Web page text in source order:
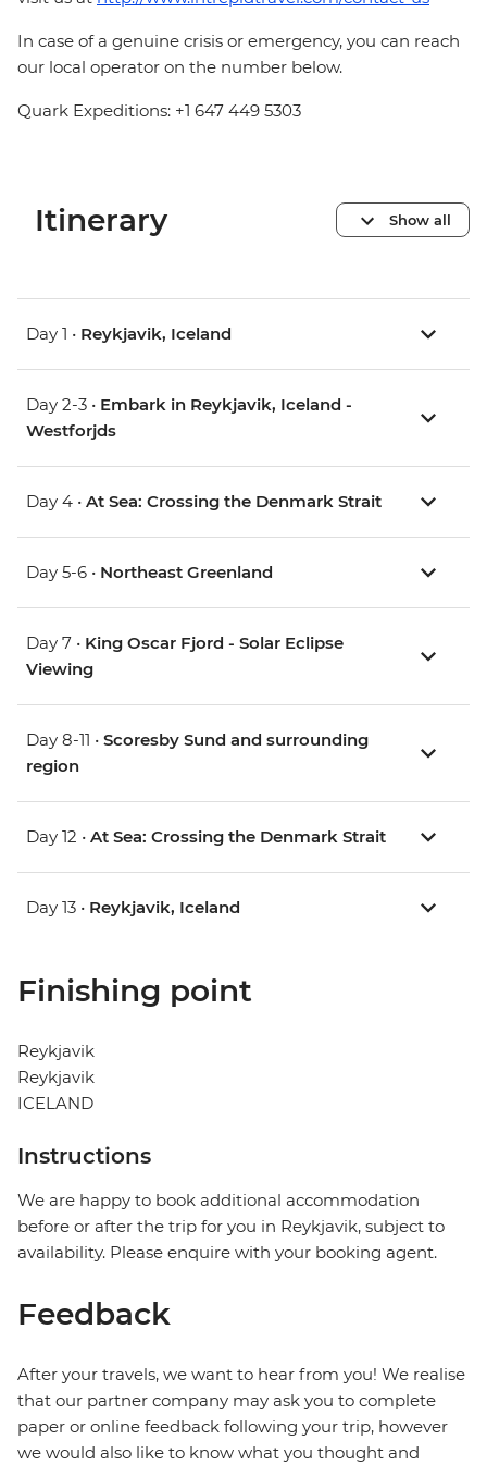
In case of a genuine crisis or emergency, you can reach
our local operator on the number below.
Quark Expeditions: +1 647 449 5303
Itinerary Show all
Day 1 • Reykjavik, Iceland
Day 2-3 • Embark in Reykjavik, Iceland -
Westforjds
Day 4 • At Sea: Crossing the Denmark Strait
Day 5-6 • Northeast Greenland
Day 7 • King Oscar Fjord - Solar Eclipse
Viewing
Day 8-11 • Scoresby Sund and surrounding
region
Day 12 • At Sea: Crossing the Denmark Strait
Day 13 • Reykjavik, Iceland
Finishing point
Reykjavik
Reykjavik
ICELAND
Instructions
We are happy to book additional accommodation
before or after the trip for you in Reykjavik, subject to
availability. Please enquire with your booking agent.
Feedback
After your travels, we want to hear from you! We realise
that our partner company may ask you to complete
paper or online feedback following your trip, however
we would also like to know what you thought and